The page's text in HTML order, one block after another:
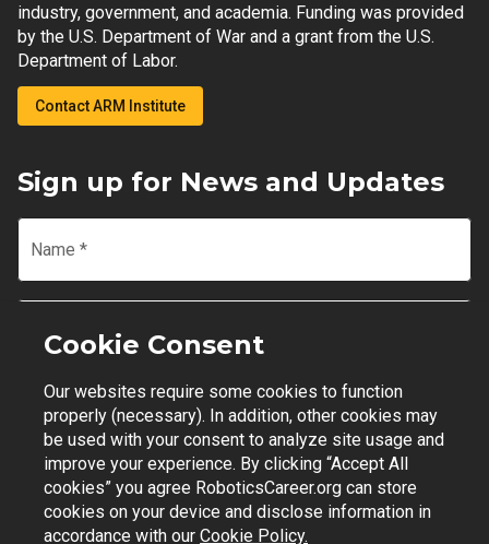
industry, government, and academia. Funding was provided
by the U.S. Department of War and a grant from the U.S.
Department of Labor.
Contact ARM Institute
Sign up for News and Updates
Name *
Email
Join Mailing List
Contact Support | Privacy Policy | Terms of Use
Cookie Consent
Our websites require some cookies to function
properly (necessary). In addition, other cookies may
be used with your consent to analyze site usage and
improve your experience. By clicking “Accept All
cookies” you agree RoboticsCareer.org can store
cookies on your device and disclose information in
accordance with our Cookie Policy.